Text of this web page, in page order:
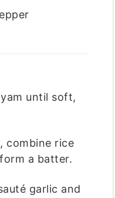
until soft,
combine rice
a batter.
garlic and